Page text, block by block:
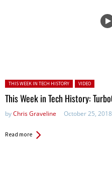
Posted in:
THIS WEEK IN TECH HISTORY VIDEO
This Week in Tech History:
byChris Graveline October 25, 2018
Read more